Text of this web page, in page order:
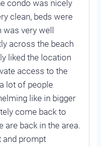
condo was nicely
clean, beds were
was very well
across the beach
liked the location
access to the
lot of people
like in bigger
come back to
are back in the area.
and prompt